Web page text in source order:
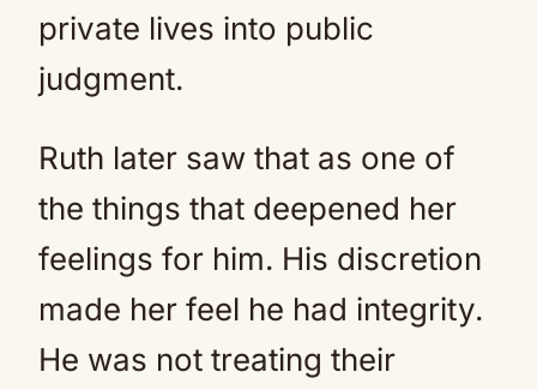
private lives into public
judgment.
Ruth later saw that as one of
the things that deepened her
feelings for him. His discretion
made her feel he had integrity.
He was not treating their